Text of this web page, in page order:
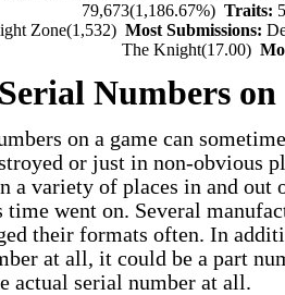
79,673(1,186.67%)Traits:
Zone(1,532)Most Submissions:
The Knight(17.00)
Numbers
on a game can
or just in non-obvious
a variety of places in and out
time went on. Several
their formats often. In
at all, it could be a part
actual serial number at all.